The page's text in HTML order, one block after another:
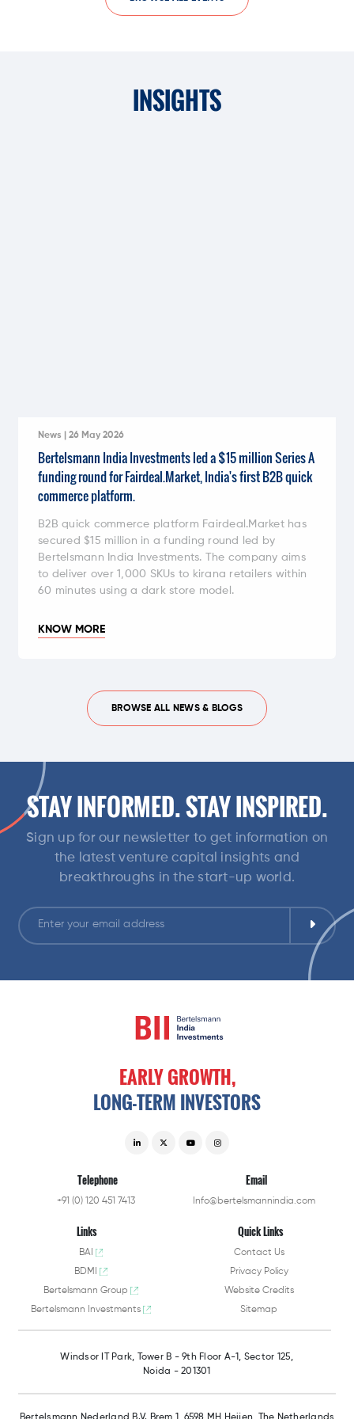
INSIGHTS
News | 26 May 2026
Bertelsmann India Investments led a $15 million Series A
funding round for Fairdeal.Market, India's first B2B quick
commerce platform.
B2B quick commerce platform Fairdeal.Market has
secured $15 million in a funding round led by
Bertelsmann India Investments. The company aims
to deliver over 1,000 SKUs to kirana retailers within
60 minutes using a dark store model.
KNOW MORE
BROWSE ALL NEWS & BLOGS
STAY INFORMED. STAY INSPIRED.
Sign up for our newsletter to get information on
the latest venture capital insights and
breakthroughs in the start-up world.
EARLYGROWTH,
LONG-TERM INVESTORS
Telephone
+91 (0) 120 451 7413
Email
Info@bertelsmannindia.com
Links
BAI
BDMI
Bertelsmann Group
Bertelsmann Investments
Quick Links
Contact Us
Privacy Policy
Website Credits
Sitemap
Windsor IT Park, Tower B - 9th Floor A-1, Sector 125,
Noida - 201301